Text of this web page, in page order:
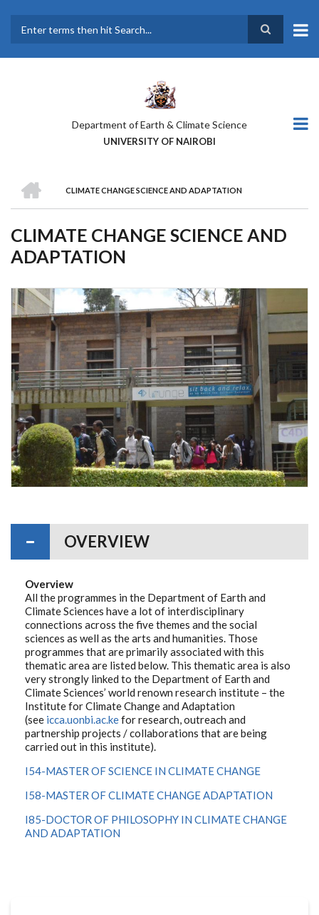
main
Department of Earth & Climate Science
UNIVERSITY OF NAIROBI
BREADCRUMB
CLIMATE CHANGE SCIENCE AND ADAPTATION
CLIMATE CHANGE SCIENCE AND
ADAPTATION
OVERVIEW
Overview
All the programmes in the Department of Earth and
Climate Sciences have a lot of interdisciplinary
connections across the five themes and the social
sciences as well as the arts and humanities. Those
programmes that are primarily associated with this
thematic area are listed below. This thematic area is also
very strongly linked to the Department of Earth and
Climate Sciences’ world renown research institute – the
Institute for Climate Change and Adaptation
(see icca.uonbi.ac.kefor research, outreach and
partnership projects / collaborations that are being
carried out in this institute).
I54-MASTER OF SCIENCE IN CLIMATE CHANGE
I58-MASTER OF CLIMATE CHANGE ADAPTATION
I85-DOCTOR OF PHILOSOPHY IN CLIMATE CHANGE
AND ADAPTATION